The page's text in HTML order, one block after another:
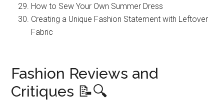
How to Sew Your Own Summer Dress
Creating a Unique Fashion Statement with Leftover
Fabric
Fashion Reviews and
Critiques 📝🔍